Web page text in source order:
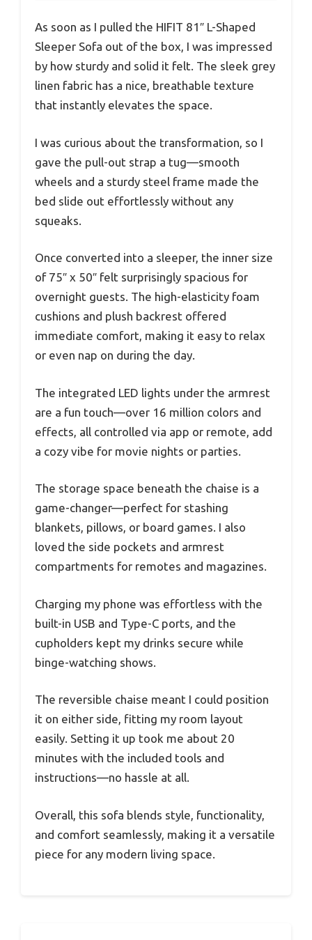
As soon as I pulled the HIFIT 81″ L-Shaped
Sleeper Sofa out of the box, I was impressed
by how sturdy and solid it felt. The sleek grey
linen fabric has a nice, breathable texture
that instantly elevates the space.
I was curious about the transformation, so I
gave the pull-out strap a tug—smooth
wheels and a sturdy steel frame made the
bed slide out effortlessly without any
squeaks.
Once converted into a sleeper, the inner size
of 75″ x 50″ felt surprisingly spacious for
overnight guests. The high-elasticity foam
cushions and plush backrest offered
immediate comfort, making it easy to relax
or even nap on during the day.
The integrated LED lights under the armrest
are a fun touch—over 16 million colors and
effects, all controlled via app or remote, add
a cozy vibe for movie nights or parties.
The storage space beneath the chaise is a
game-changer—perfect for stashing
blankets, pillows, or board games. I also
loved the side pockets and armrest
compartments for remotes and magazines.
Charging my phone was effortless with the
built-in USB and Type-C ports, and the
cupholders kept my drinks secure while
binge-watching shows.
The reversible chaise meant I could position
it on either side, fitting my room layout
easily. Setting it up took me about 20
minutes with the included tools and
instructions—no hassle at all.
Overall, this sofa blends style, functionality,
and comfort seamlessly, making it a versatile
piece for any modern living space.